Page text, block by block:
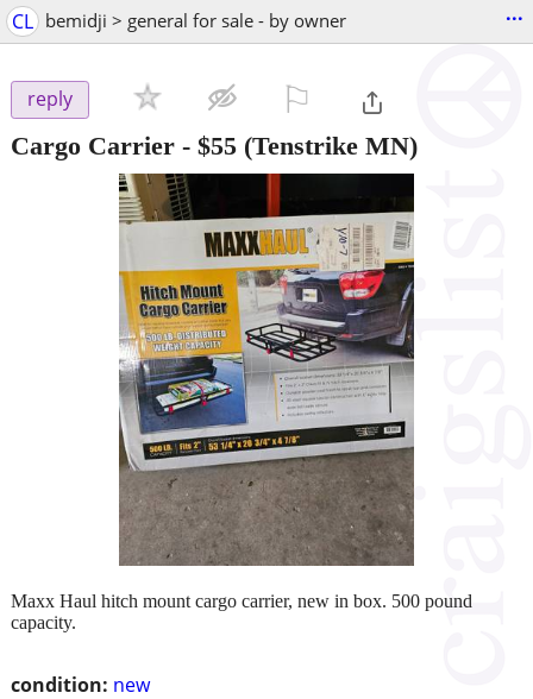
CL bemidji > general for sale - by owner ...
reply
Cargo Carrier - $55 (Tenstrike MN)
condition: new
Maxx Haul hitch mount cargo carrier, new in box. 500 pound
capacity.